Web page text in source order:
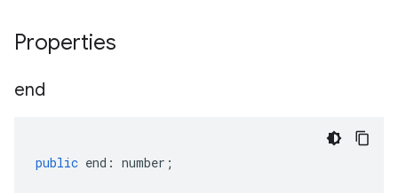
Properties
end
public end : number ;